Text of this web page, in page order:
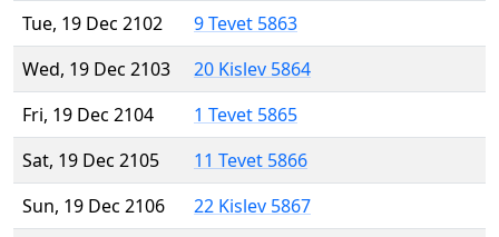
Tue, 19 Dec 2102
9 Tevet 5863
Wed, 19 Dec 2103
20 Kislev 5864
Fri, 19 Dec 2104
1 Tevet 5865
Sat, 19 Dec 2105
11 Tevet 5866
Sun, 19 Dec 2106
22 Kislev 5867